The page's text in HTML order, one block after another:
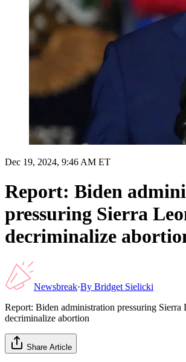
Dec 19, 2024, 9:46 AM ET
Report: Biden
pressuring Sierra
decriminalize
Newsbreak·By Bridget Sielicki
Report: Biden administration pressuring Sierra
decriminalize abortion
Share Article